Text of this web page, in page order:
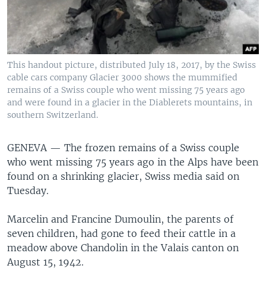
This handout picture, distributed July 18, 2017, by the Swiss
cable cars company Glacier 3000 shows the mummified
remains of a Swiss couple who went missing 75 years ago
and were found in a glacier in the Diablerets mountains, in
southern Switzerland.
GENEVA — The frozen remains of a Swiss couple
who went missing 75 years ago in the Alps have been
found on a shrinking glacier, Swiss media said on
Tuesday.
Marcelin and Francine Dumoulin, the parents of
seven children, had gone to feed their cattle in a
meadow above Chandolin in the Valais canton on
August 15, 1942.